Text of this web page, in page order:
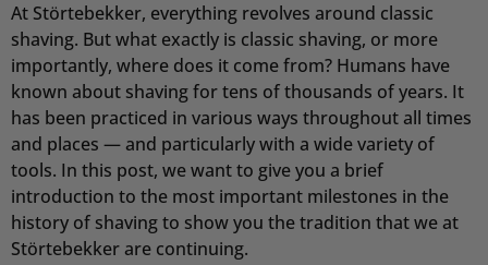
At Störtebekker, everything revolves around classic
shaving. But what exactly is classic shaving, or more
importantly, where does it come from? Humans have
known about shaving for tens of thousands of years. It
has been practiced in various ways throughout all times
and places — and particularly with a wide variety of
tools. In this post, we want to give you a brief
introduction to the most important milestones in the
history of shaving to show you the tradition that we at
Störtebekker are continuing.